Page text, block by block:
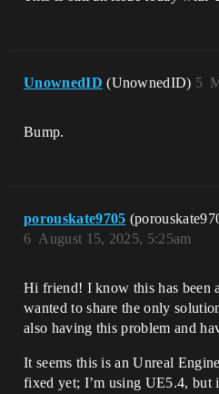
UnownedID (UnownedID) 5
Bump.
porouskate9705
August 15, 2025, 5:25am
6
Hi friend! I know this has been
wanted to share the only
also having this problem and
It seems this is an Unreal
fixed yet; I’m using UE5.4, but